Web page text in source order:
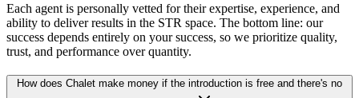
Each agent is personally vetted for their expertise, experience, and
ability to deliver results in the STR space. The bottom line: our
success depends entirely on your success, so we prioritize quality,
trust, and performance over quantity.
How does Chalet make money if the introduction is free and there's no